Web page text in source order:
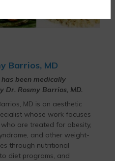
Barrios, MD
been medically
Dr. Rosmy Barrios, MD.
MD is an aesthetic
whose work focuses
are treated for obesity,
and other weight-
through nutritional
diet programs, and